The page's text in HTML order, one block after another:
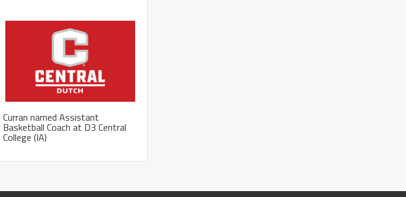
Curran named Assistant
Basketball Coach at D3 Central
College (IA)